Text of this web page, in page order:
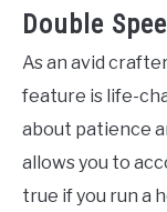
Double
As an avid
feature is life-
about patience
allows you to
true if you run a